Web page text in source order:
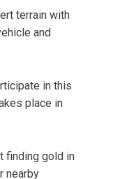
terrain with
and
in this
place in
finding gold in
nearby